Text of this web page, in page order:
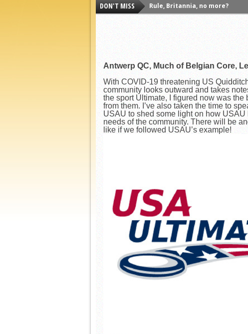
DON'T MISS
Rule, Britannia, no more?
Proven Contenders:
Proven Contenders:
Different Perspectives: A Look
Antwerp QC, Much of Belgian
Antwerp QC, Much of Belgian Core,
With COVID-19 threatening US
community looks outward and takes
the sport Ultimate, I figured now was
from them. I’ve also taken the time to
USAU to shed some light on how
needs of the community. There will be
like if we followed USAU’s example!